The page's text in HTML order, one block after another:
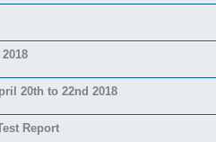
20th to 22nd 2018
Report